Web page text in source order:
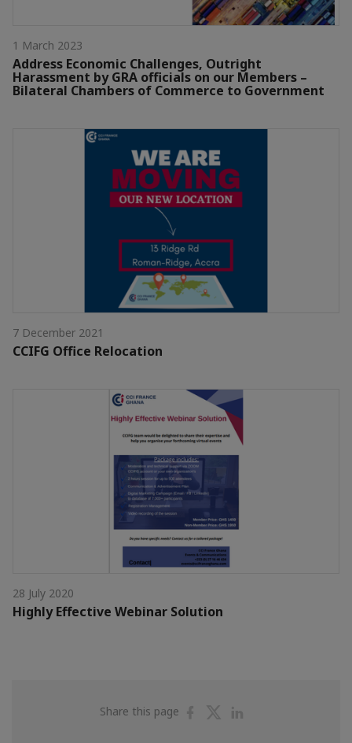
1 March 2023
Address Economic Challenges, Outright
Harassment by GRA officials on our Members –
Bilateral Chambers of Commerce to Government
7 December 2021
CCIFG Office Relocation
28 July 2020
Highly Effective Webinar Solution
Share this page
ShareShare